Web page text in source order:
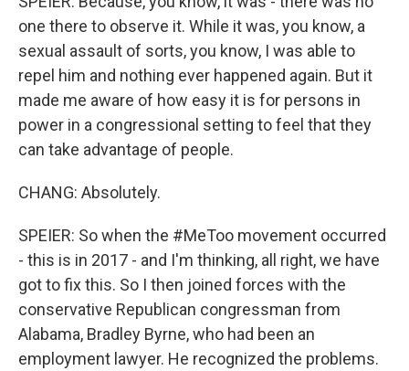
one there to observe it. While it was, you know, a
sexual assault of sorts, you know, I was able to
repel him and nothing ever happened again. But it
made me aware of how easy it is for persons in
power in a congressional setting to feel that they
can take advantage of people.
CHANG: Absolutely.
SPEIER: So when the #MeToo movement occurred
- this is in 2017 - and I'm thinking, all right, we have
got to fix this. So I then joined forces with the
conservative Republican congressman from
Alabama, Bradley Byrne, who had been an
employment lawyer. He recognized the problems.